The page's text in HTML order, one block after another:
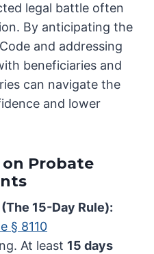
legal battle often
By anticipating the
and addressing
beneficiaries and
can navigate the
and lower
Probate
15-Day Rule):
§ 8110
At least 15 days